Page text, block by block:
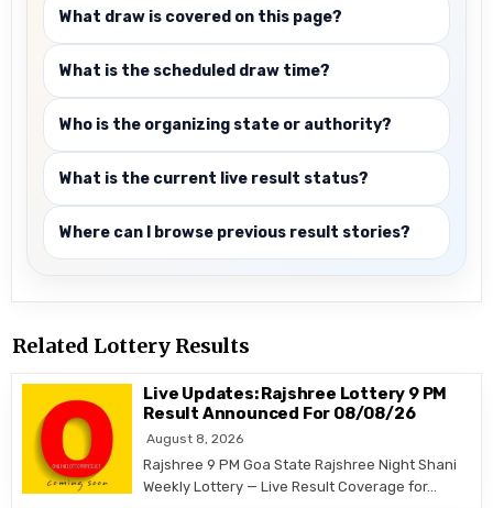
What draw is covered on this page?
What is the scheduled draw time?
Who is the organizing state or authority?
What is the current live result status?
Where can I browse previous result stories?
Related Lottery Results
Live Updates: Rajshree Lottery 9 PM
Result Announced For 08/08/26
August 8, 2026
Rajshree 9 PM Goa State Rajshree Night Shani
Weekly Lottery — Live Result Coverage for…